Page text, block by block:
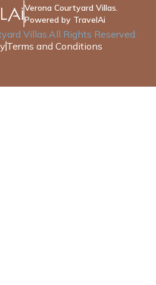
Verona Courtyard Villas.
Powered by TravelAi
Villas.All Rights Reserved.
Terms and Conditions